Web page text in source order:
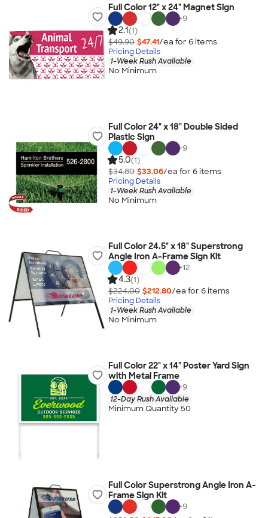
Full Color 12" x 24" Magnet Sign
+9
2.1(1)
$49.90 $47.41/ea for 6items
Pricing Details
1-Week Rush Available
No Minimum
Full Color 24" x 18" Double Sided
Plastic Sign
+9
5.0(1)
$34.80 $33.06/ea for 6items
Pricing Details
1-Week Rush Available
No Minimum
Full Color 24.5" x 18" Superstrong
Angle Iron A-Frame Sign Kit
+12
4.3(1)
$224.00 $212.80/ea for 6items
Pricing Details
1-Week Rush Available
No Minimum
Full Color 22" x 14" Poster Yard Sign
with Metal Frame
+9
12-Day Rush Available
Minimum Quantity 50
Full Color Superstrong Angle Iron A-
Frame Sign Kit
+9